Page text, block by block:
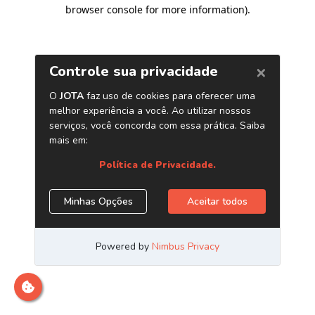
browser console for more information).